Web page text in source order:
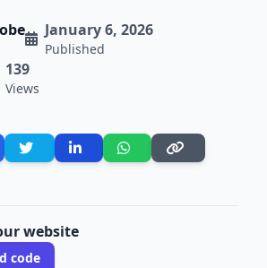
January 6, 2026
Published
139
Views
website
code